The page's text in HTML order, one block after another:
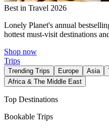
Best in Travel 2026
Lonely Planet's annual
hottest must-visit destinations
Shop now
Trips
Trending Trips Europe Asia
Africa & The Middle East
Top Destinations
Bookable Trips